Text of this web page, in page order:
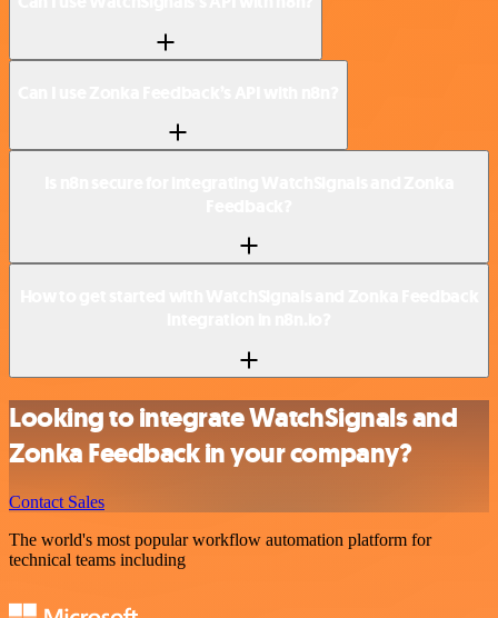
Looking to integrate WatchSignals and
Zonka Feedback in your company?
Contact Sales
The world's most popular workflow automation platform for
technical teams including